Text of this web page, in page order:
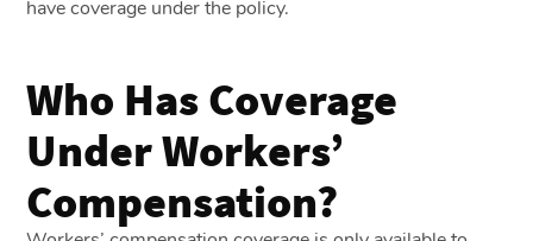
have coverage under the policy.
Who Has Coverage
Under Workers’
Compensation?